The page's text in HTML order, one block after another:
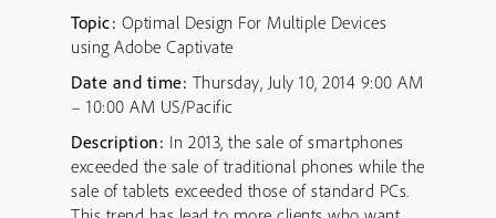
Topic: Optimal Design For Multiple Devices
using Adobe Captivate
Date and time: Thursday, July 10, 2014 9:00 AM
– 10:00 AM US/Pacific
Description: In 2013, the sale of smartphones
exceeded the sale of traditional phones while the
sale of tablets exceeded those of standard PCs.